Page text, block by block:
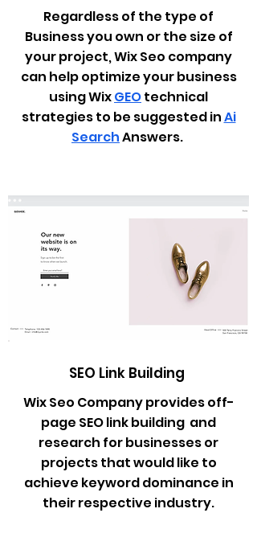
Regardless of the type of
Business you own or the size of
your project, Wix Seo company
can help optimize your business
using WixGEOtechnical
strategies to be suggested inAi
SearchAnswers.
SEO Link Building
Wix Seo Company provides off-
page SEO link building and
research for businesses or
projects that would like to
achieve keyword dominance in
their respective industry.